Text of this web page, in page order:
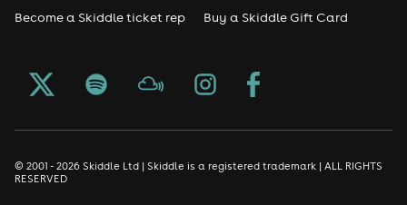
Become a Skiddle ticket rep Buy a Skiddle Gift Card
© 2001 - 2026 Skiddle Ltd | Skiddle is a registered trademark | ALL RIGHTS
RESERVED